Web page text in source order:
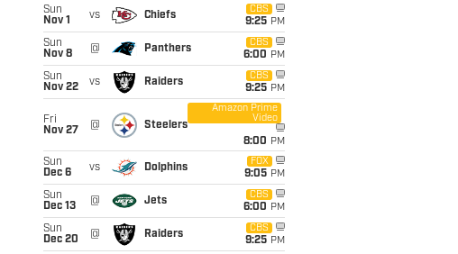
Sun
Nov 1
vs Chiefs
CBS
9:25 PM
Sun
Nov 8
@ Panthers
CBS
6:00 PM
Sun
Nov 22
vs Raiders
CBS
9:25 PM
Fri
Nov 27
@ Steelers
Amazon Prime
Video
8:00 PM
Sun
Dec 6
vs Dolphins
FOX
9:05 PM
Sun
Dec 13
@ Jets
CBS
6:00 PM
Sun
Dec 20
@ Raiders
CBS
9:25 PM